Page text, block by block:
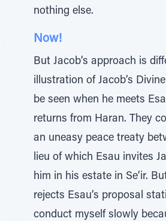
nothing else.
Now!
But Jacob’s approach is
illustration of Jacob’s
be seen when he meets
returns from Haran. They
an uneasy peace treaty
lieu of which Esau invites
him in his estate in Se’ir.
rejects Esau’s proposal
conduct myself slowly